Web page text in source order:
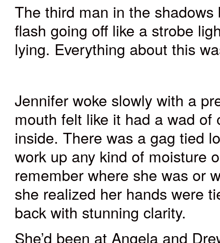
The third man in the
flash going off like a strobe
lying. Everything about this
Jennifer woke slowly with a
mouth felt like it had a wad
inside. There was a gag tied
work up any kind of moisture
remember where she was or
she realized her hands were
back with stunning clarity.
She’d been at Angela and